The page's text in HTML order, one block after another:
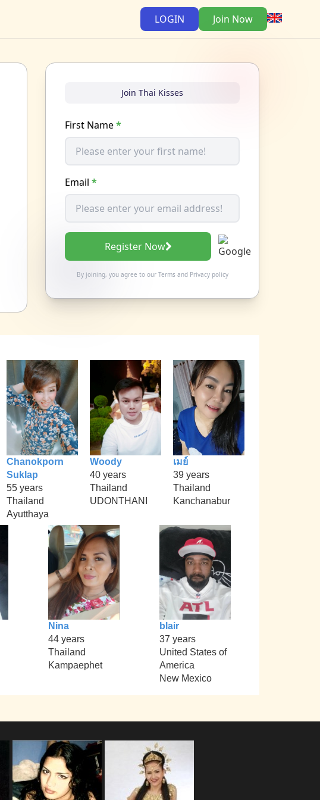
LOGIN Join Now
Join Thai Kisses
First Name*
Email *
Register Now
By joining, you agree to our Termsand Privacy policy
Chanokporn
Suklap
55 years
Thailand
Ayutthaya
Woody
40 years
Thailand
UDONTHANI
เมย์
39 years
Thailand
Kanchanabur
Nina
44 years
Thailand
Kampaephet
blair
37 years
United States of
America
New Mexico